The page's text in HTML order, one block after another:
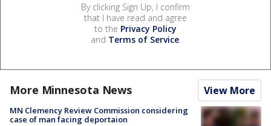
By clicking Sign Up, I confirm
that I have read and agree
to the Privacy Policy
and Terms of Service.
More Minnesota News View More
MN Clemency Review Commission considering
case of man facing deportaion